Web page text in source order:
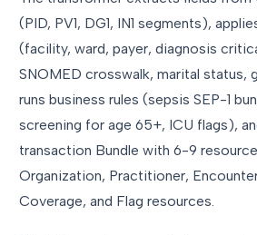
(PID, PV1, DG1, IN1 segments),
(facility, ward, payer, diagnosis
SNOMED crosswalk, marital status,
runs business rules (sepsis SEP-1
screening for age 65+, ICU flags),
transaction Bundle with 6-9
Organization, Practitioner,
Coverage, and Flag resources.